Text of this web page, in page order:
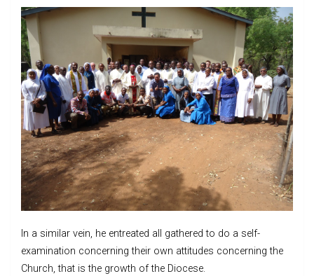
In a similar vein, he entreated all gathered to do a self-
examination concerning their own attitudes concerning the
Church, that is the growth of the Diocese.